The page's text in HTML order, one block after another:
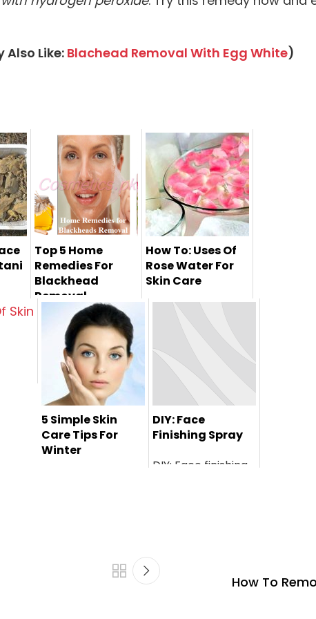
Also Like:Blachead Removal With Egg White)
Top 5 Home
Remedies For
Blackhead
Removal
How To: Uses Of
Rose Water For
Skin Care
5 Simple Skin
Care Tips For
Winter
DIY: Face
Finishing Spray
DIY: Face finishing
How To